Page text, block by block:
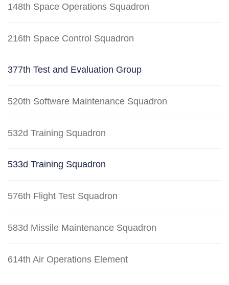
148th Space Operations Squadron
216th Space Control Squadron
377th Test and Evaluation Group
520th Software Maintenance Squadron
532d Training Squadron
533d Training Squadron
576th Flight Test Squadron
583d Missile Maintenance Squadron
614th Air Operations Element